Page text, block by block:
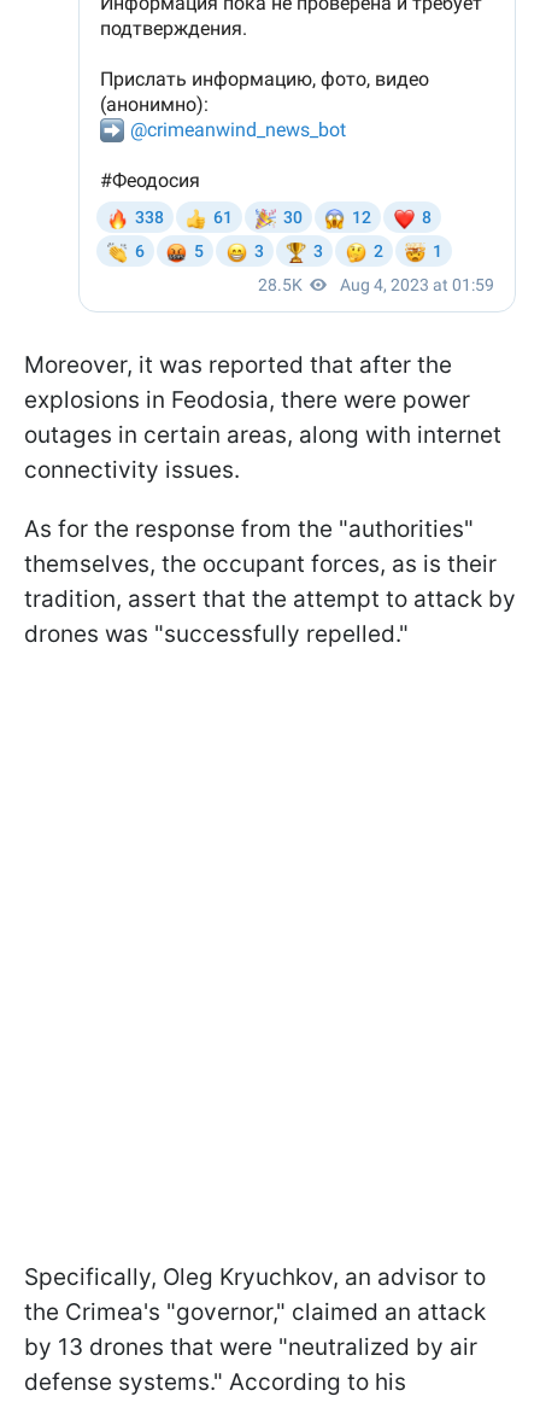
Moreover, it was reported that after the
explosions in Feodosia, there were power
outages in certain areas, along with internet
connectivity issues.
As for the response from the "authorities"
themselves, the occupant forces, as is their
tradition, assert that the attempt to attack by
drones was "successfully repelled."
Specifically, Oleg Kryuchkov, an advisor to
the Crimea's "governor," claimed an attack
by 13 drones that were "neutralized by air
defense systems." According to his